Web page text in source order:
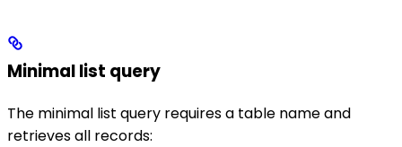
Minimal list query
The minimal list query requires a table name and
retrieves all records: